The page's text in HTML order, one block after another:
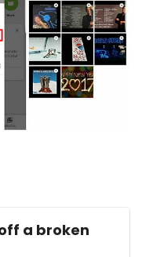
a broken